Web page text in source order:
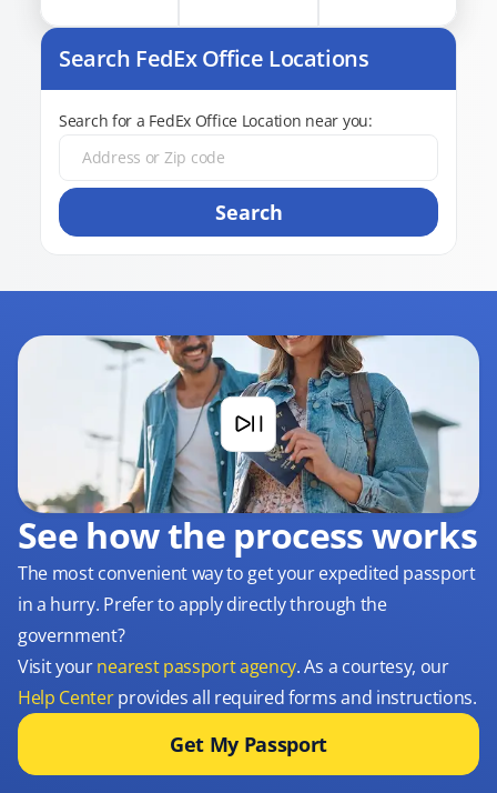
Search FedEx Office Locations
Search for a FedEx Office Location near you:
Search
See how the process works
The most convenient way to get your expedited passport
in a hurry. Prefer to apply directly through the
government?
Visit yournearest passport agency. As a courtesy, our
Help Centerprovides all required forms and instructions.
Get My Passport